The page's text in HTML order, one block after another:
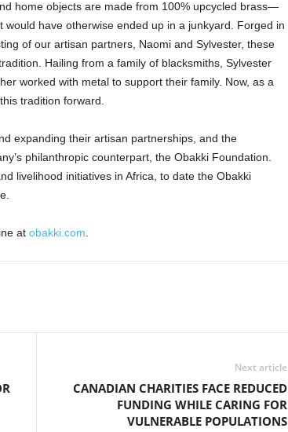
home objects are made from 100% upcycled brass—
have otherwise ended up in a junkyard. Forged in
of our artisan partners, Naomi and Sylvester, these
Hailing from a family of blacksmiths, Sylvester
worked with metal to support their family. Now, as a
tradition forward.
expanding their artisan partnerships, and the
philanthropic counterpart, the Obakki Foundation.
livelihood initiatives in Africa, to date the Obakki
at obakki.com.
Next article
CANADIAN CHARITIES FACE REDUCED
FUNDING WHILE CARING FOR
VULNERABLE POPULATIONS